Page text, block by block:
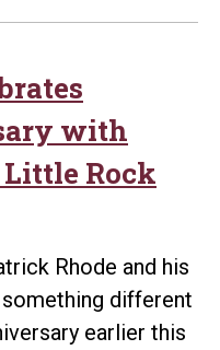
with
Little Rock
Rhode and his
different
earlier this